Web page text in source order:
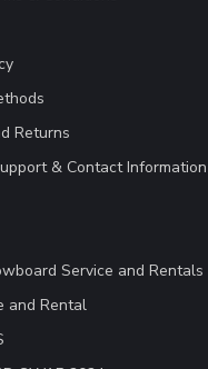
Returns
& Contact Information
Service and Rentals
and Rental